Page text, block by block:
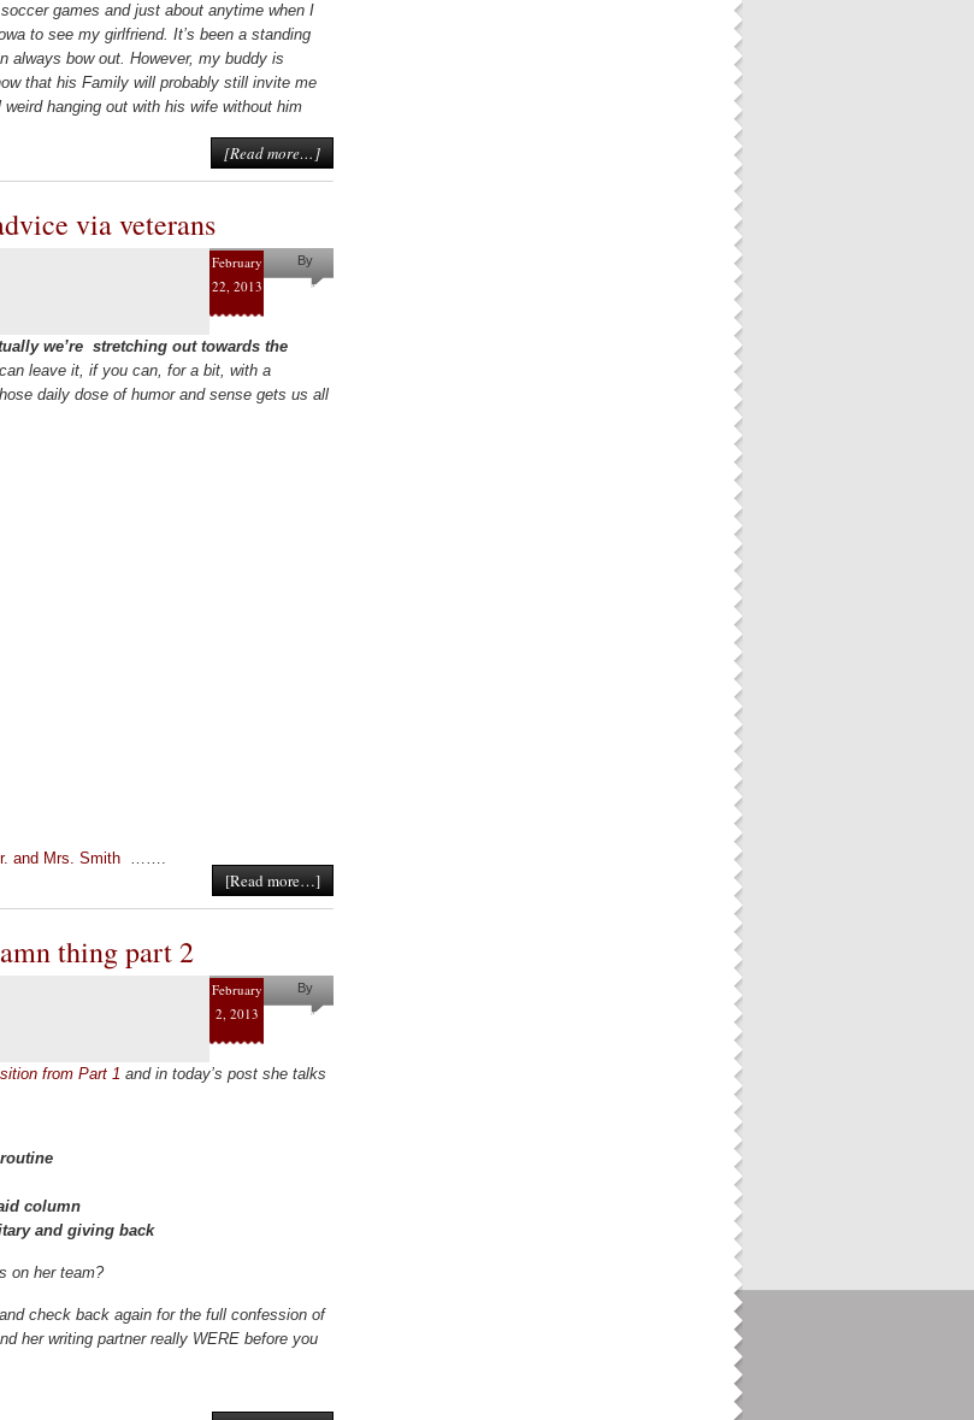
games and just about anytime when I
to see my girlfriend. It’s been a standing
always bow out. However, my buddy is
that his Family will probably still invite me
hanging out with his wife without him
[Read more…]
via veterans
February
22, 2013
By
Helena
we’re stretching out towards the
leave it, if you can, for a bit, with a
daily dose of humor and sense gets us all
and Mrs. Smith …….
[Read more…]
thing part 2
February
2, 2013
By
Pam
from Part 1 and in today’s post she talks
column
and giving back
on her team?
check back again for the full confession of
her writing partner really WERE before you